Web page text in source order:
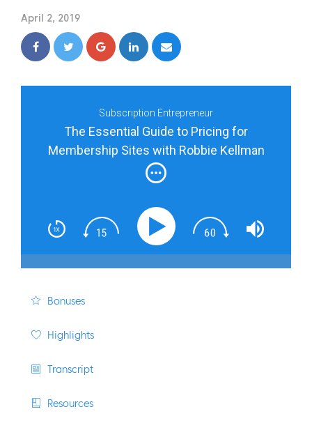
April 2, 2019
Subscription Entrepreneur
The Essential Guide to Pricing for
Membership Sites with Robbie Kellman
Baxter
Bonuses
Highlights
Transcript
Resources